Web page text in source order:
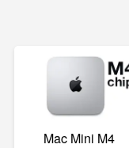
Mac Mini M4